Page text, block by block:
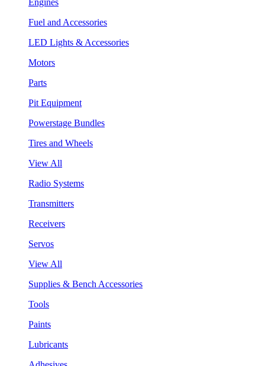
Fuel and Accessories
LED Lights & Accessories
Motors
Parts
Pit Equipment
Powerstage Bundles
Tires and Wheels
View All
Radio Systems
Transmitters
Receivers
Servos
View All
Supplies & Bench Accessories
Tools
Paints
Lubricants